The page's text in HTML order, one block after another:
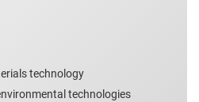
technology
technologies